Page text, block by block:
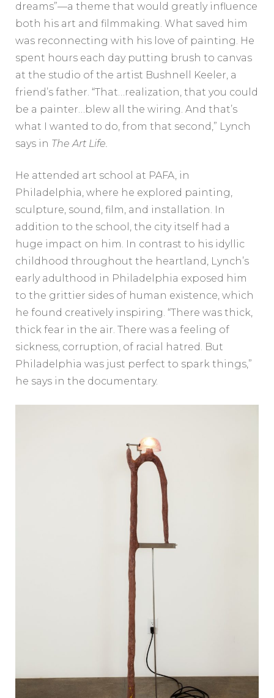
dreams”—a theme that would greatly influence
both his art and filmmaking. What saved him
was reconnecting with his love of painting. He
spent hours each day putting brush to canvas
at the studio of the artist Bushnell Keeler, a
friend’s father. “That…realization, that you could
be a painter…blew all the wiring. And that’s
what I wanted to do, from that second,” Lynch
says in The Art Life.
He attended art school at PAFA, in
Philadelphia, where he explored painting,
sculpture, sound, film, and installation. In
addition to the school, the city itself had a
huge impact on him. In contrast to his idyllic
childhood throughout the heartland, Lynch’s
early adulthood in Philadelphia exposed him
to the grittier sides of human existence, which
he found creatively inspiring. “There was thick,
thick fear in the air. There was a feeling of
sickness, corruption, of racial hatred. But
Philadelphia was just perfect to spark things,”
he says in the documentary.